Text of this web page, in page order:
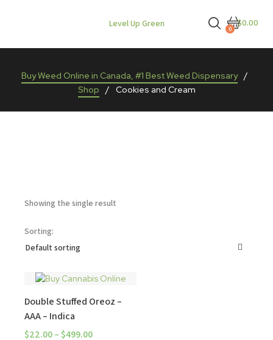
Level Up Green
0
$0.00
Buy Weed Online in Canada, #1 Best Weed Dispensary /
Shop
/ Cookies and Cream
Showing the single result
Sorting:
Double Stuffed Oreoz –
AAA – Indica
$22.00–$499.00